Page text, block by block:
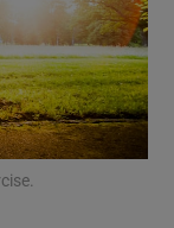
sections